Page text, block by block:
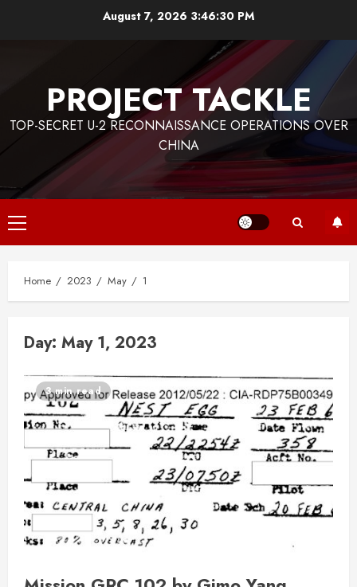
August 7, 2026 3:46:30 PM
PROJECT TACKLE
TOP-SECRET U-2 RECONNAISSANCE OPERATIONS OVER
CHINA
Primary
Menu
Home 2023 May 1
Day: May 1, 2023
3 min read